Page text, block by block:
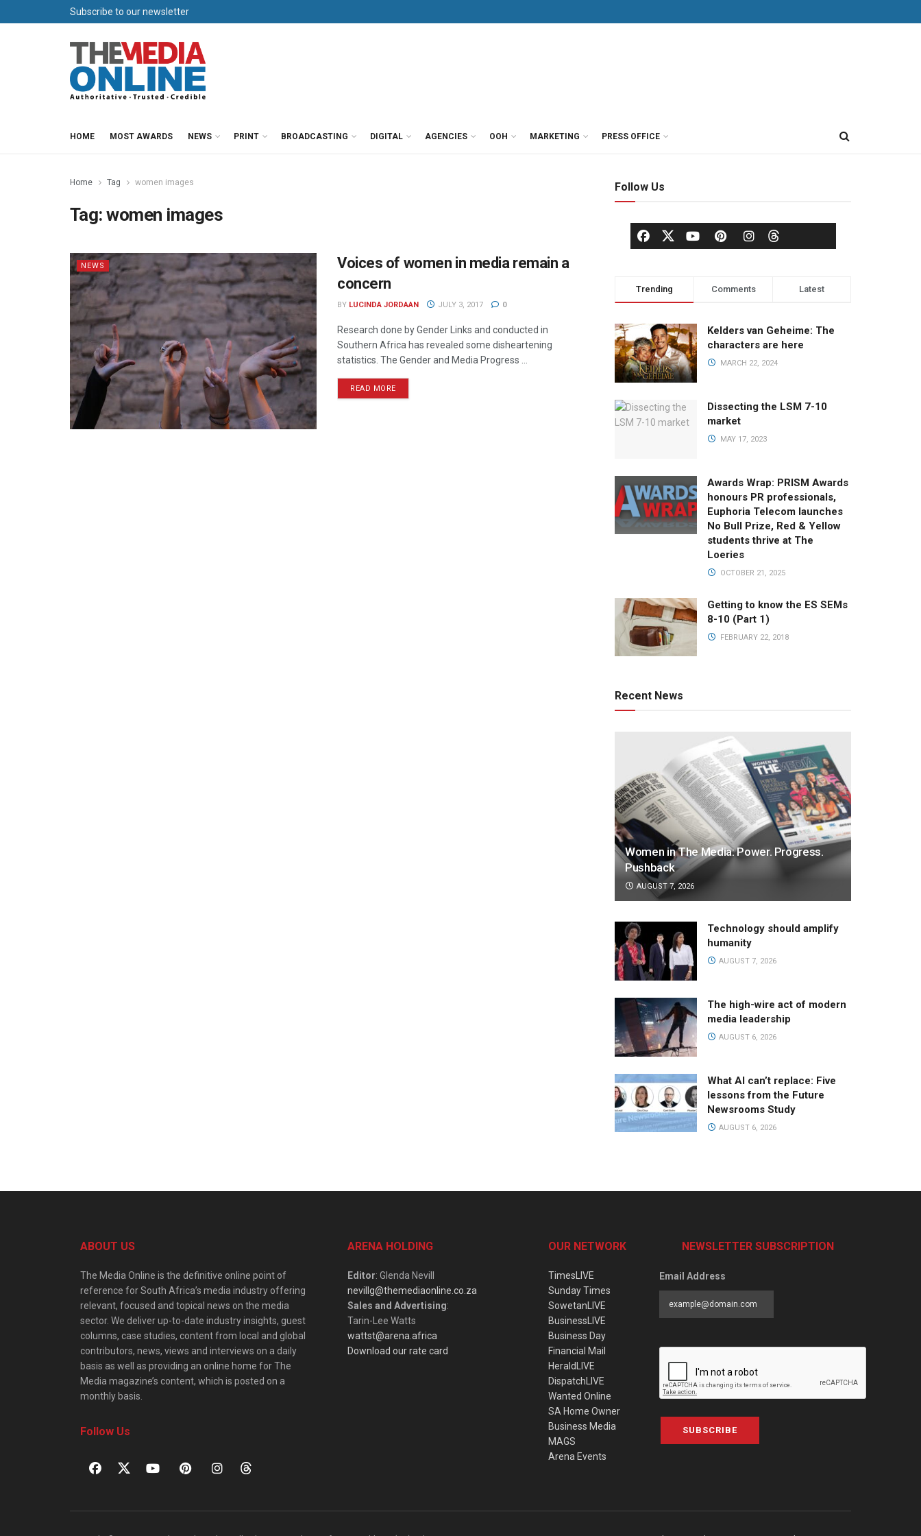
Subscribe to our newsletter
HOME MOST AWARDS NEWS PRINT BROADCASTING DIGITAL AGENCIES OOH MARKETING PRESS OFFICE
Home Tag women images
Tag:women images
NEWS
Voices of women in media remain a
concern
BY LUCINDA JORDAAN JULY 3, 2017 0
Research done by Gender Links and conducted in
Southern Africa has revealed some disheartening
statistics. The Gender and Media Progress ...
READ MORE
Follow Us
Trending Comments Latest
Kelders van Geheime: The
characters are here
MARCH 22, 2024
Dissecting the LSM 7-10
market
MAY 17, 2023
Awards Wrap: PRISM Awards
honours PR professionals,
Euphoria Telecom launches
No Bull Prize, Red & Yellow
students thrive at The
Loeries
OCTOBER 21, 2025
Getting to know the ES SEMs
8-10 (Part 1)
FEBRUARY 22, 2018
Recent News
Women in The Media: Power. Progress.
Pushback
AUGUST 7, 2026
Technology should amplify
humanity
AUGUST 7, 2026
The high-wire act of modern
media leadership
AUGUST 6, 2026
What AI can’t replace: Five
lessons from the Future
Newsrooms Study
AUGUST 6, 2026
ABOUT US
The Media Online is the definitive online point of
reference for South Africa’s media industry offering
relevant, focused and topical news on the media
sector. We deliver up-to-date industry insights, guest
columns, case studies, content from local and global
contributors, news, views and interviews on a daily
basis as well as providing an online home for The
Media magazine’s content, which is posted on a
monthly basis.
Follow Us
ARENA HOLDING
Editor: Glenda Nevill
nevillg@themediaonline.co.za
Sales and Advertising:
Tarin-Lee Watts
wattst@arena.africa
Download our rate card
OUR NETWORK
TimesLIVE
Sunday Times
SowetanLIVE
BusinessLIVE
Business Day
Financial Mail
HeraldLIVE
DispatchLIVE
Wanted Online
SA Home Owner
Business Media
MAGS
Arena Events
NEWSLETTER SUBSCRIPTION
Email Address
SUBSCRIBE